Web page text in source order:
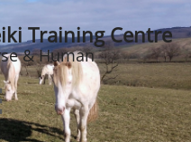
Training Centre
& Human